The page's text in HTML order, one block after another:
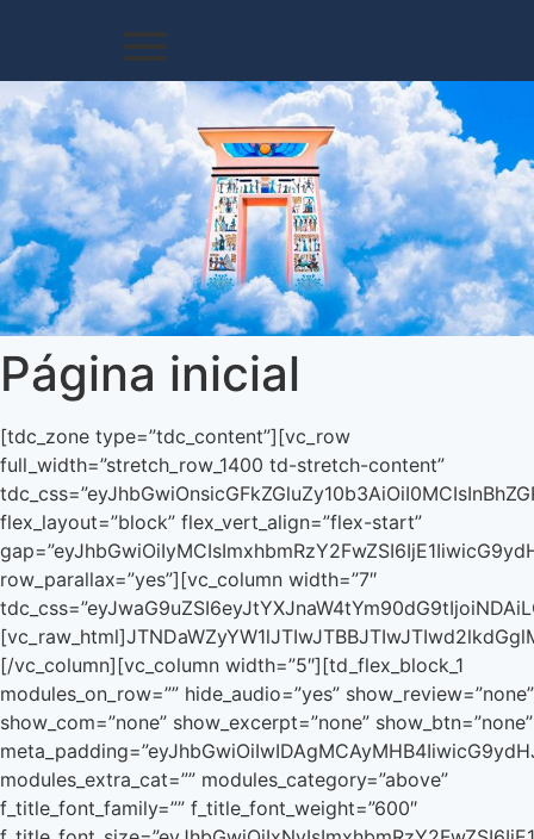
Página inicial
[tdc_zone type=”tdc_content”][vc_row full_width=”stretch_row_1400 td-stretch-content” tdc_css=”eyJhbGwiOnsicGFkZGluZy10b3AiOiI0MCIsInBhZGRpbmctYm90dG9tIjoiMCIsImRpc3BsYXkiOiIifSwibGFuZHNjYXBlIjp7ImRpc3BsYXkiOiIifSwibGFuZHNjYXBlX21heF93aWR0aCI6MTE0MCwibGFuZHNjYXBlX21pbl93aWR0aCI6MTAxOSwicG9ydHJhaXQiOnsicGFkZGluZy10b3AiOiI0MCIsInBhZGRpbmctYm90dG9tIjoiNDAiLCJkaXNwbGF5IjoiIn0sInBvcnRyYWl0X21heF93aWR0aCI6MTAxOCwicG9ydHJhaXRfbWluX3dpZHRoIjo3NjgsInBob25lIjp7InBhZGRpbmctdG9wIjoiMjQiLCJwYWRkaW5nLWJvdHRvbSI6IjYwIiwiZGlzcGxheSI6IiJ9LCJwaG9uZV9tYXhfd2lkdGgiOjc2N30=” flex_layout=”block” flex_vert_align=”flex-start” gap=”eyJhbGwiOiIyMCIsImxhbmRzY2FwZSI6IjE1IiwicG9ydHJhaXQiOiIxMCIsInBob25lIjoiMCJ9″ row_parallax=”yes”][vc_column width=”7″ tdc_css=”eyJwaG9uZSI6eyJtYXJnaW4tYm90dG9tIjoiNDAiLCJkaXNwbGF5IjoiIn0sInBob25lX21heF93aWR0aCI6NzY3fQ==”][vc_raw_html]JTNDaWZyYW1lJTIwJTBBJTIwJTIwd2lkdGglM0QlMjI3NzAlMjIlMjAlMEElMjAlMjBoZWlnaHQlM0QlMjI0NDAlMjIlMjAlMEElMjAlMjBzcmMlM0QlMjJodHRwcyUzQSUyRiUyRnd3dy55b3V0dWJlLmNvbSUyRmVtYmVkJTJGck1fUVpFcjNjakklM0ZyZWwlM0QwJTIyJTIwJTBBJTIwJTIwZnJhbWVib3JkZXIlM0QlMjIwJTIyJTIwJTBBJTIwJTIwYWxsb3dmdWxsc2NyZWVuJTNFJTBBJTNDJTJGaWZyYW1lJTNFJTBBJTBB[/vc_raw_html][/vc_column][vc_column width=”5″][td_flex_block_1 modules_on_row=”” hide_audio=”yes” show_review=”none” show_com=”none” show_excerpt=”none” show_btn=”none” meta_padding=”eyJhbGwiOiIwIDAgMCAyMHB4IiwicG9ydHJhaXQiOiIwIDAgMCAxMHB4IiwibGFuZHNjYXBlIjoiMCAwIDAgMTVweCIsInBob25lIjoiMCAwIDAgMTVweCJ9″ modules_extra_cat=”” modules_category=”above” f_title_font_family=”” f_title_font_weight=”600″ f_title_font_size=”eyJhbGwiOiIxNyIsImxhbmRzY2FwZSI6IjE1IiwicG9ydHJhaXQiOiIxNCIsInBob25lIjoiMTUifQ==” f_title_font_line_height=”eyJhbGwiOiIxLjM1IiwicG9ydHJhaXQiOiIxLjI1IiwicGhvbmUiOiIxLjI1IiwibGFuZHNjYXBlIjoiMS4yNSJ9″ f_cat_font_family=”” f_meta_font_family=”” modules_category_padding=”0″ modules_category_margin=”eyJhbGwiOiIwIDAgMTJweCIsImxhbmRzY2FwZSI6IjAgMCA4cHgiLCJwb3J0cmFpdCI6IjAgMCA2cHgiLCJwaG9uZSI6IjAgMCA4cHgifQ==” cat_bg=”rgba(0,0,0,0)” cat_bg_hover=”rgba(0,0,0,0)” cat_txt=”#a5a5a5″ f_cat_font_size=”eyJhbGwiOiIxMiIsInBvcnRyYWl0IjoiMTAiLCJwaG9uZSI6IjExIiwibGFuZHNjYXBlIjoiMTEifQ==” f_cat_font_line_height=”eyJhbGwiOiIxLjQiLCJwaG9uZSI6IjEuMyIsInBvcnRyYWl0IjoiMS4zIn0=” all_underline_color=”var(–military-news-accent)” all_underline_height=”3″ title_txt=”#000000″ title_txt_hover=”#000000″ f_cat_font_transform=”uppercase” art_title=”eyJhbGwiOiIwIDAgMTJweCIsImxhbmRzY2FwZSI6IjAgMCA4cHgiLCJwb3J0cmFpdCI6IjAgMCA2cHgiLCJwaG9uZSI6IjAgMCA4cHgifQ==” f_meta_font_size=”eyJhbGwiOiIxMiIsInBvcnRyYWl0IjoiMTAiLCJwaG9uZSI6IjExIiwibGFuZHNjYXBlIjoiMTEifQ==” f_meta_font_line_height=”eyJhbGwiOiIxLjQiLCJwaG9uZSI6IjEuMyIsInBvcnRyYWl0IjoiMS4zIn0=” date_txt=”#bfbfbf” author_txt=”#aaaaaa” author_txt_hover=”#000000″ excl_padd=”0″ excl_bg=”rgba(0,0,0,0)” excl_color=”var(–military-news-accent)” f_excl_font_family=”325″ f_excl_font_size=”eyJhbGwiOiIxNSIsImxhbmRzY2FwZSI6IjEzIiwicG9ydHJhaXQiOiIxMiIsInBob25lIjoiMTMifQ==” f_excl_font_line_height=”eyJhbGwiOiIxLjM1IiwicG9ydHJhaXQiOiIxLjI1IiwicGhvbmUiOiIxLjI1In0=” excl_margin=”eyJhbGwiOiItM3B4IDVweCAwIC4wIiwibGFuZHNjYXBlIjoiLTJweCA0cHggMCAuMCIsInBvcnRyYWl0IjoiLTJweCAzcHggMCAuMCIsInBob25lIjoiLTJweCAzcHggMCAuMCJ9″ f_excl_font_weight=”700″ all_modules_space=”eyJhbGwiOiIzMCIsImxhbmRzY2FwZSI6IjI3IiwicG9ydHJhaXQiOiIyMCIsInBob25lIjoiMjUifQ==” f_cat_font_weight=”700″ tdc_css=”eyJhbGwiOnsibWFyZ2luLWJvdHRvbSI6IjAiLCJkaXNwbGF5IjoiIn19″ image_floated=”float_left” image_width=”eyJhbGwiOiIyMCIsInBvcnRyYWl0IjoiMTMiLCJsYW5kc2NhcGUiOiIxNSIsInBob25lIjoiMTUifQ==” image_height=”67″ show_cat=”none” mc1_tl=”7″ meta_info_align=”center” td_ajax_filter_type=”” td_ajax_preloading=”preload” block_template_id=”td_block_template_9″ custom_title=”ORDEM ROSACRUZ – AMORC” border_color=”var(–military-news-accent)” f_header_font_family=”” f_header_font_transform=”uppercase” f_header_font_weight=”800″ f_header_font_spacing=”.5″ f_header_font_size=”eyJhbGwiOiIxNSIsInBvcnRyYWl0IjoiMTEiLCJsYW5kc2NhcGUiOiIxMiJ9″ header_text_color=”var(–military-news-accent)” cat_txt_hover=”#000000″ sort=”” f_header_font_line_height=”eyJwb3J0cmFpdCI6IjEiLCJsYW5kc2NhcGUiOiIxIn0=” hide_image=”” show_author=”none” show_date=”none” limit=”4″ category_id=”912″ f_vid_title_font_family=”fs_1″ excl_txt=”AFILIE-SE” h_effect=”up-shadow” autoplay_vid=”” show_vid_t=”none”][vc_row_inner][vc_column_inner][/vc_column_inner][/vc_row_inner][/vc_column][/vc_row][vc_row full_width=”stretch_row_1400 td-stretch-content” gap=”eyJhbGwiOiIyMCIsInBvcnRyYWl0IjoiMTAiLCJwaG9uZSI6IjAiLCJsYW5kc2NhcGUiOiIxNSJ9″ tdc_css=”eyJhbGwiOnsicGFkZGluZy1ib3R0b20iOiIyMCIsImRpc3BsYXkiOiIifSwibGFuZHNjYXBlIjp7InBhZGRpbmctYm90dG9tIjoiNjAiLCJkaXNwbGF5IjoiIn0sImxhbmRzY2FwZV9tYXhfd2lkdGgiOjExNDAsImxhbmRzY2FwZV9taW5fd2lkdGgiOjEwMTksInBvcnRyYWl0Ijp7InBhZGRpbmctYm90dG9tIjoiNDAiLCJkaXNwbGF5IjoiIn0sInBvcnRyYWl0X21heF93aWR0aCI6MTAxOCwicG9ydHJhaXRfbWluX3dpZHRoIjo3NjgsInBob25lIjp7InBhZGRpbmctYm90dG9tIjoiNjAiLCJkaXNwbGF5IjoiIn0sInBob25lX21heF93aWR0aCI6NzY3fQ==” flex_layout=”block” flex_vert_align=”flex-start” flex_horiz_align=”flex-start”][vc_column width=”1/2″ tdc_css=”eyJhbGwiOnsibWFyZ2luLXRvcCI6Ii0zMCIsIndpZHRoIjoiNjAlIiwiZGlzcGxheSI6IiJ9LCJwaG9uZSI6eyJ3aWR0aCI6IjEwMCUiLCJkaXNwbGF5IjoiIn0sInBob25lX21heF93aWR0aCI6NzY3LCJwb3J0cmFpdCI6eyJ3aWR0aCI6IjEwMCUiLCJkaXNwbGF5IjoiIn0sInBvcnRyYWl0X21heF93aWR0aCI6MTAxOCwicG9ydHJhaXRfbWluX3dpZHRoIjo3Njh9″ flex_layout=”block”][/vc_column][vc_column width=”1/2″ tdc_css=”eyJhbGwiOnsid2lkdGgiOiI0MCUiLCJkaXNwbGF5IjoiIn0sInBob25lIjp7IndpZHRoIjoiMTAwJSIsImRpc3BsYXkiOiIifSwicGhvbmVfbWF4X3dpZHRoIjo3NjcsInBvcnRyYWl0Ijp7IndpZHRoIjoiMTAwJSIsImRpc3BsYXkiOiIifSwicG9ydHJhaXRfbWF4X3dpZHRoIjoxMDE4LCJwb3J0cmFpdF9taW5fd2lkdGgiOjc2OH0=”][vc_empty_space][/vc_column][/vc_row][vc_row full_width=”stretch_row_1400 td-stretch-content” tdc_css=”eyJhbGwiOnsibWFyZ2luLWJvdHRvbSI6IjIwIiwicGFkZGluZy10b3AiOiI0MCIsInBhZGRpbmctYm90dG9tIjoiNTAiLCJkaXNwbGF5IjoiIn0sImxhbmRzY2FwZSI6eyJwYWRkaW5nLWJvdHRvbSI6IjYwIiwiZGlzcGxheSI6IiJ9LCJsYW5kc2NhcGVfbWF4X3dpZHRoIjoxMTQwLCJsYW5kc2NhcGVfbWluX3dpZHRoIjoxMDE5LCJwb3J0cmFpdCI6eyJwYWRkaW5nLWJvdHRvbSI6IjQwIiwiZGlzcGxheSI6IiJ9LCJwb3J0cmFpdF9tYXhfd2lkdGgiOjEwMTgsInBvcnRyYWl0X21pbl93aWR0aCI6NzY4LCJwaG9uZSI6eyJwYWRkaW5nLWJvdHRvbSI6IjYwIiwiZGlzcGxheSI6IiJ9LCJwaG9uZV9tYXhfd2lkdGgiOjc2N30=” gap=”eyJsYW5kc2NhcGUiOiIxNSIsInBvcnRyYWl0IjoiMTAiLCJwaG9uZSI6IjAifQ==” flex_horiz_align=”center” content_align_vertical=”content-vert-top”][vc_column width=”1/3″ tdc_css=”eyJwaG9uZSI6eyJtYXJnaW4tYm90dG9tIjoiNDAiLCJkaXNwbGF5IjoiIn0sInBob25lX21heF93aWR0aCI6NzY3fQ==”][vc_empty_space][td_flex_block_1 modules_on_row=”” modules_category=”above” show_btn=”none” show_excerpt=”” ajax_pagination=”next_prev” td_ajax_preloading=”preload” sort=”modified_date” category_id=”775″ f_title_font_size=”eyJhbGwiOiIxNiIsImxhbmRzY2FwZSI6IjE0IiwicG9ydHJhaXQiOiIxMiJ9″ f_title_font_line_height=”1.4″ show_cat=”none” meta_info_border_style=”” meta_padding=”eyJhbGwiOiIyNHB4IDAgMCAwIiwicG9ydHJhaXQiOiIxNXB4IDAgMCAwIn0=” modules_divider=”” image_size=”” meta_info_align=”” image_floated=”” tdc_css=”eyJhbGwiOnsibWFyZ2luLWJvdHRvbSI6Ii0zMiIsImRpc3BsYXkiOiIifSwibGFuZHNjYXBlIjp7ImRpc3BsYXkiOiIifSwibGFuZHNjYXBlX21heF93aWR0aCI6MTE0MCwibGFuZHNjYXBlX21pbl93aWR0aCI6MTAxOSwicG9ydHJhaXQiOnsiZGlzcGxheSI6IiJ9LCJwb3J0cmFpdF9tYXhfd2lkdGgiOjEwMTgsInBvcnRyYWl0X21pbl93aWR0aCI6NzY4LCJwaG9uZSI6eyJtYXJnaW4tYm90dG9tIjoiMCIsImRpc3BsYXkiOiIifSwicGhvbmVfbWF4X3dpZHRoIjo3Njd9″ meta_info_horiz=”content-horiz-left” f_title_font_weight=”800″ image_height=”56″ all_modules_space=”eyJwb3J0cmFpdCI6IjIwIiwiYWxsIjoiMjAiLCJwaG9uZSI6IjMwIn0=” art_excerpt=”0″ art_title=”12px 0 0 0″ btn_bg=”rgba(255,255,255,0)” f_btn_font_transform=”uppercase” f_btn_font_weight=”” f_cat_font_transform=”” f_cat_font_weight=”600″ btn_bg_hover=”rgba(255,255,255,0)” meta_width=”eyJwaG9uZSI6IjEwMCUifQ==” show_audio=”” show_com=”none” show_date=”none” show_author=”none” mc1_el=”20″ f_title_font_family=”394″ f_title_font_transform=”” title_txt=”#000000″ title_txt_hover=”var(–metro-blue)” cat_txt=”var(–metro-blue)” cat_bg=”rgba(255,255,255,0)” cat_bg_hover=”rgba(255,255,255,0)” modules_category_padding=”eyJhbGwiOiI2cHggMTJweCIsInBvcnRyYWl0IjoiNHB4IDEwcHgifQ==” f_cat_font_family=”394″ f_cat_font_size=”eyJhbGwiOiIxMyIsImxhbmRzY2FwZSI6IjEyIiwicG9ydHJhaXQiOiIxMSJ9″ f_cat_font_line_height=”1″ modules_gap=”” image_radius=”10″ cat_txt_hover=”var(–metro-blue-acc)” modules_cat_border=”1″ modules_category_radius=”100″ cat_border=”#eaeaea” cat_border_hover=”#eaeaea” review_size=”0″ excl_padd=”4px 6px 3px” excl_radius=”2″ f_excl_font_family=”394″ f_excl_font_size=”14″ f_excl_font_weight=”600″ excl_bg=”var(–metro-exclusive)” hide_image=”” show_review=”none” block_template_id=”td_block_template_13″ custom_title=”Destaques” button_text=”acesse” image_alignment=”10″ time_ago_add_txt=”” review_source=”user_reviews” ajax_pagination_next_prev_swipe=”yes” open_in_new_window=”yes” linked_posts=”parent” limit=”2″][/vc_column][vc_column width=”1/3″][td_flex_block_1 modules_category=”above” show_btn=”none” show_excerpt=”none” ajax_pagination=”” f_title_font_size=”eyJhbGwiOiIxNiIsImxhbmRzY2FwZSI6IjE0IiwicG9ydHJhaXQiOiIxMiJ9″ f_title_font_line_height=”1.4″ show_cat=”none” meta_info_border_style=”” meta_padding=”eyJhbGwiOiIyMHB4IDAgMCAwIiwicG9ydHJhaXQiOiIxNXB4IDAgMCAwIn0=” modules_divider=”” image_size=”” meta_info_align=”” image_floated=”” tdc_css=”eyJhbGwiOnsibWFyZ2luLWJvdHRvbSI6Ii0zMiIsImRpc3BsYXkiOiIifSwibGFuZHNjYXBlIjp7ImRpc3BsYXkiOiIifSwibGFuZHNjYXBlX21heF93aWR0aCI6MTE0MCwibGFuZHNjYXBlX21pbl93aWR0aCI6MTAxOSwicG9ydHJhaXQiOnsiZGlzcGxheSI6IiJ9LCJwb3J0cmFpdF9tYXhfd2lkdGgiOjEwMTgsInBvcnRyYWl0X21pbl93aWR0aCI6NzY4LCJwaG9uZSI6eyJtYXJnaW4tYm90dG9tIjoiMCIsImRpc3BsYXkiOiIifSwicGhvbmVfbWF4X3dpZHRoIjo3Njd9″ meta_info_horiz=”content-horiz-left” f_title_font_weight=”600″ image_height=”67″ all_modules_space=”eyJwb3J0cmFpdCI6IjIwIiwiYWxsIjoiMjAiLCJwaG9uZSI6IjMwIn0=” art_excerpt=”0″ art_title=”10px 0 0 0″ btn_bg=”rgba(255,255,255,0)” f_btn_font_transform=”uppercase” f_btn_font_weight=”” f_ca